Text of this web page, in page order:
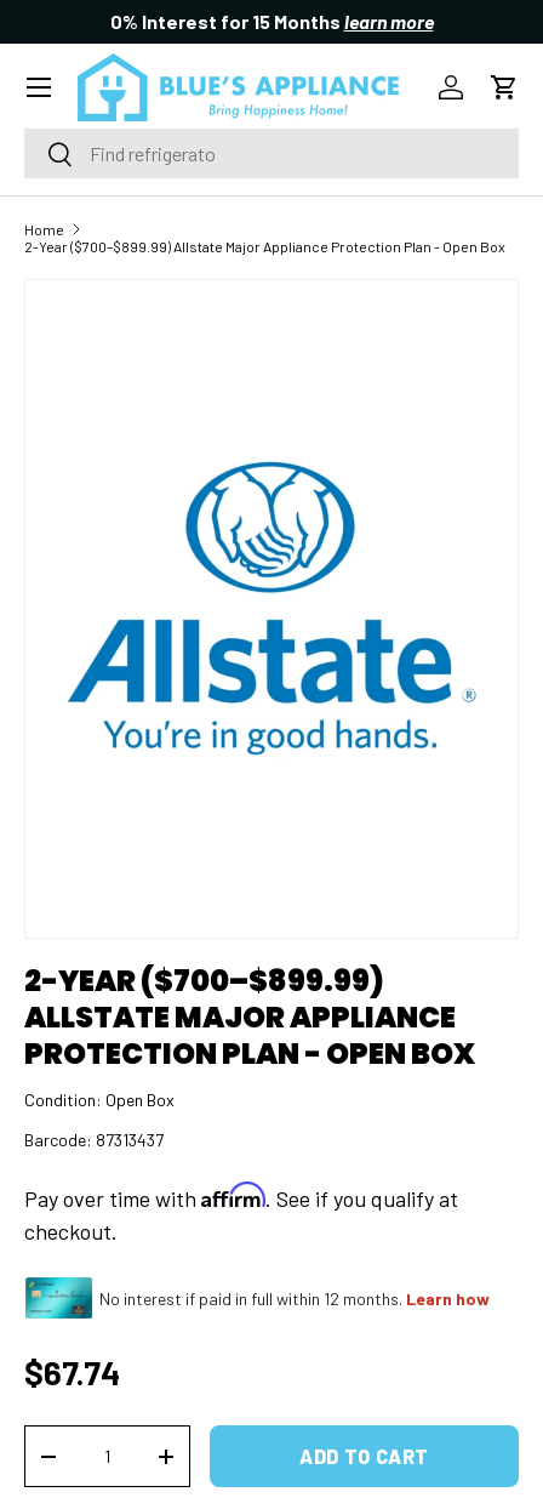
SKIP TO CONTENT
0% Interest for 15 Months learn more
Search
Search
Log inCart
Menu
Home
2-Year ($700–$899.99) Allstate Major Appliance Protection Plan - Open Box
2-YEAR ($700–$899.99)
ALLSTATE MAJOR APPLIANCE
PROTECTION PLAN - OPEN BOX
Condition: Open Box
Barcode: 87313437
Pay over time with Affirm. See if you qualify at
checkout.
No interest if paid in full within 12 months. Learn how
Regular price
$67.74
DECREASE QUANTITYINCREASE QUANTITYADD TO CART